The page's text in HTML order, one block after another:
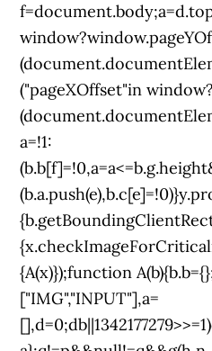
("pageXOffset"in
a=!1:
{A(x)});function
["IMG","INPUT"],a=
[],d=0;db||1342177279